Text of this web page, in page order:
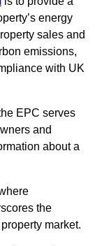
energy
sales and
emissions,
with UK
EPC serves
and
about a
the
market.